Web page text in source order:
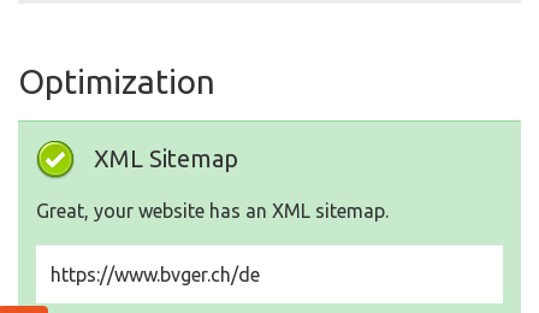
Optimization
XML Sitemap
Great, your website has an XML sitemap.
https://www.bvger.ch/de